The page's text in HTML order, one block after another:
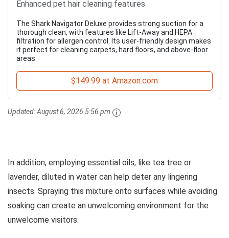
Enhanced pet hair cleaning features
The Shark Navigator Deluxe provides strong suction for a
thorough clean, with features like Lift-Away and HEPA
filtration for allergen control. Its user-friendly design makes
it perfect for cleaning carpets, hard floors, and above-floor
areas.
$149.99 at Amazon.com
Updated:August 6, 2026 5:56 pm
In addition, employing essential oils, like tea tree or
lavender, diluted in water can help deter any lingering
insects. Spraying this mixture onto surfaces while avoiding
soaking can create an unwelcoming environment for the
unwelcome visitors.